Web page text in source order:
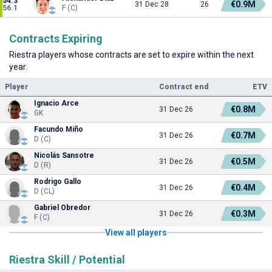
56.1
F (C)
31 Dec 28 26 €0.9M
Contracts Expiring
Riestra players whose contracts are set to expire within the next
year.
Player Contract end
ETV
Ignacio Arce
GK
31 Dec 26 €0.8M
Facundo Miño
D (C)
31 Dec 26 €0.7M
Nicolás Sansotre
D (R)
31 Dec 26 €0.5M
Rodrigo Gallo
D (CL)
31 Dec 26 €0.4M
Gabriel Obredor
F (C)
31 Dec 26
€0.3M
View all players
Riestra Skill / Potential